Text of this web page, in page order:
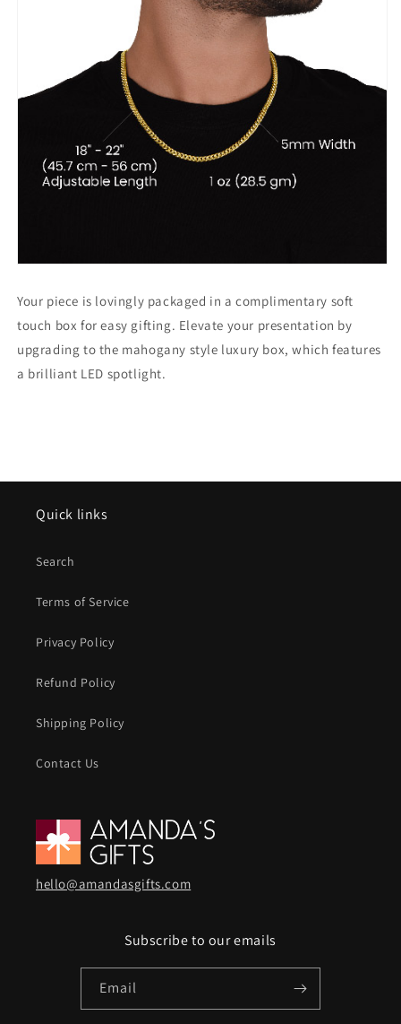
Your piece is lovingly packaged in a complimentary soft
touch box for easy gifting. Elevate your presentation by
upgrading to the mahogany style luxury box, which features
a brilliant LED spotlight.
Quick links
Search
Terms of Service
Privacy Policy
Refund Policy
Shipping Policy
Contact Us
hello@amandasgifts.com
Subscribe to our emails
Email